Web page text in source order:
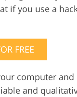
if you use a
FREE
computer
and